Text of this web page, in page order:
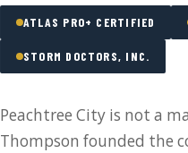
ATLAS PRO+ CERTIFIED
STORM DOCTORS, INC.
Peachtree City is not a
Thompson founded the